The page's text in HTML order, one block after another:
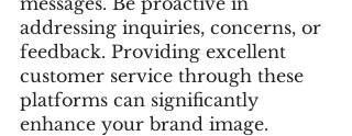
addressing inquiries, concerns, or
feedback. Providing excellent
customer service through these
platforms can significantly
enhance your brand image.